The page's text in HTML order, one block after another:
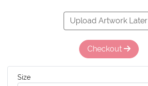
Upload Artwork Later
Checkout
Size